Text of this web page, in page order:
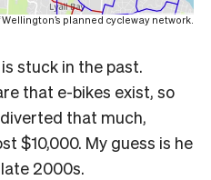
planned cycleway network.
stuck in the past.
that e-bikes exist, so
that much,
$10,000. My guess is he
2000s.